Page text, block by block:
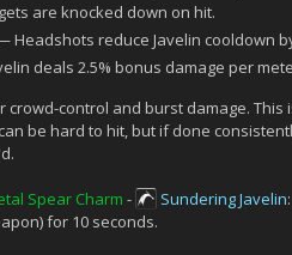
are knocked down on hit.
Headshots reduce Javelin cooldown
deals 2.5% bonus damage per
crowd-control and burst damage.
be hard to hit, but if done
Spear Charm - Sundering Javelin
for 10 seconds.